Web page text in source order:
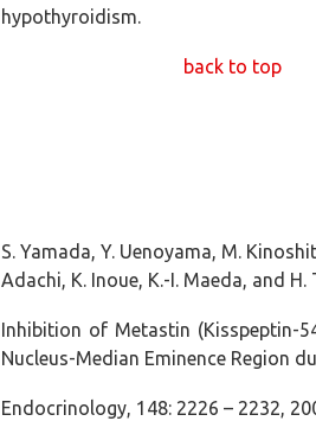
hypothyroidism.
back to top
S. Yamada, Y. Uenoyama, M.
Adachi, K. Inoue, K.-I. Maeda, and H.
Inhibition of Metastin (Kisspeptin-
Nucleus-Median Eminence Region
Endocrinology, 148: 2226 – 2232,